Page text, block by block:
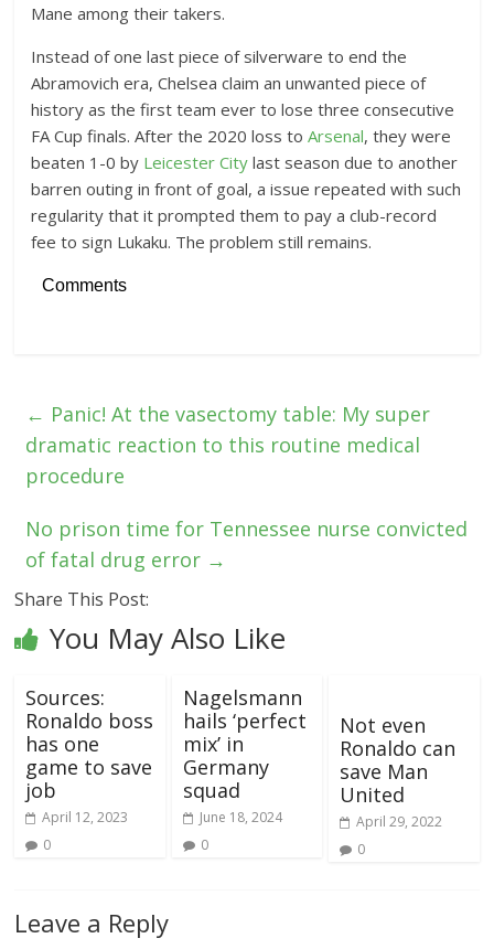
Mane among their takers.
Instead of one last piece of silverware to end the
Abramovich era, Chelsea claim an unwanted piece of
history as the first team ever to lose three consecutive
FA Cup finals. After the 2020 loss toArsenal, they were
beaten 1-0 by Leicester City last season due to another
barren outing in front of goal, a issue repeated with such
regularity that it prompted them to pay a club-record
fee to sign Lukaku. The problem still remains.
Comments
← Panic! At the vasectomy table: My super
dramatic reaction to this routine medical
procedure
No prison time for Tennessee nurse convicted
of fatal drug error →
Share This Post:
You May Also Like
Sources:
Ronaldo boss
has one
game to save
job
April 12, 2023
0
Nagelsmann
hails ‘perfect
mix’ in
Germany
squad
June 18, 2024
0
Not even
Ronaldo can
save Man
United
April 29, 2022
0
Leave a Reply